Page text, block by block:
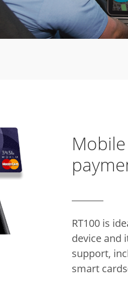
RT100 is
device and
support,
smart